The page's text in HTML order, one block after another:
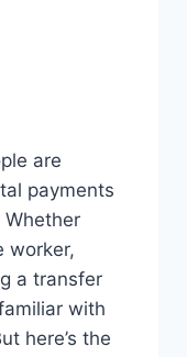
are
payments
worker,
a transfer
with
here’s the